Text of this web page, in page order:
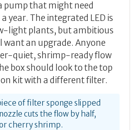
pump that might need
year. The integrated LED is
light plants, but ambitious
want an upgrade. Anyone
quiet, shrimp-ready flow
box should look to the top
kit with a different filter.
of filter sponge slipped
cuts the flow by half,
cherry shrimp.